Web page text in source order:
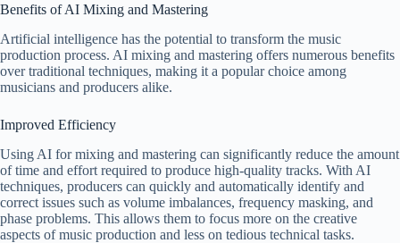
Benefits of AI Mixing and Mastering
Artificial intelligence has the potential to transform the music
production process. AI mixing and mastering offers numerous benefits
over traditional techniques, making it a popular choice among
musicians and producers alike.
Improved Efficiency
Using AI for mixing and mastering can significantly reduce the amount
of time and effort required to produce high-quality tracks. With AI
techniques, producers can quickly and automatically identify and
correct issues such as volume imbalances, frequency masking, and
phase problems. This allows them to focus more on the creative
aspects of music production and less on tedious technical tasks.